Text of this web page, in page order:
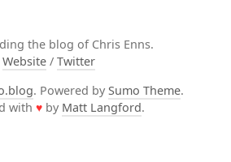
the blog of Chris Enns.
Website / Twitter
. Powered by Sumo Theme.
with ♥ by Matt Langford.